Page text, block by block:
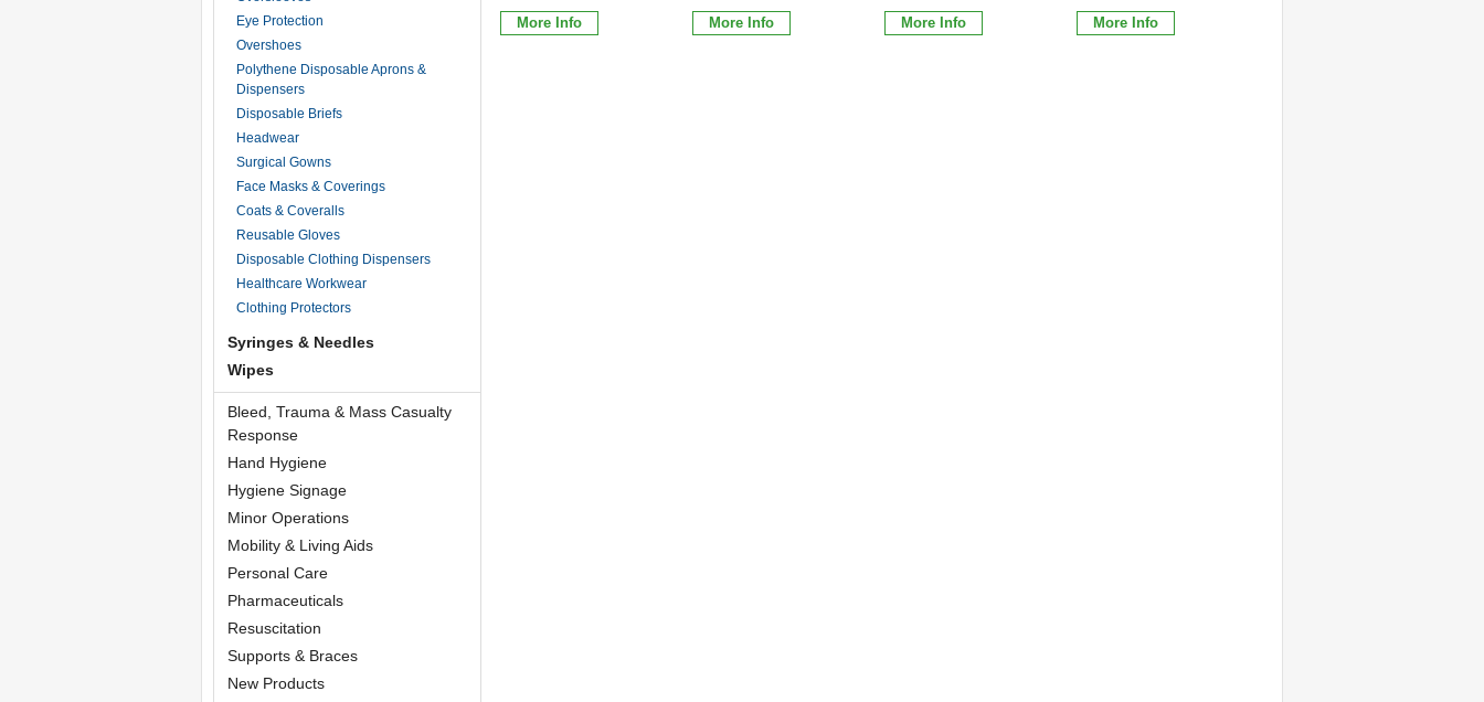
Eye Protection
Overshoes
Polythene Disposable Aprons &
Dispensers
Disposable Briefs
Headwear
Surgical Gowns
Face Masks & Coverings
Coats & Coveralls
Reusable Gloves
Disposable Clothing Dispensers
Healthcare Workwear
Clothing Protectors
Syringes & Needles
Wipes
Bleed, Trauma & Mass Casualty
Response
Hand Hygiene
Hygiene Signage
Minor Operations
Mobility & Living Aids
Personal Care
Pharmaceuticals
Resuscitation
Supports & Braces
New Products
More Info More Info More Info More Info